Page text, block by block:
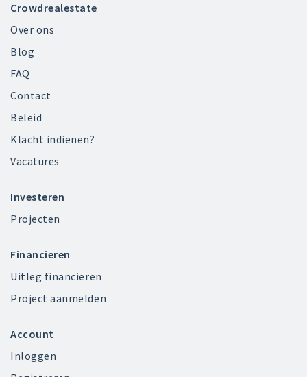
Crowdrealestate
Over ons
Blog
FAQ
Contact
Beleid
Klacht indienen?
Vacatures
Investeren
Projecten
Financieren
Uitleg financieren
Project aanmelden
Account
Inloggen